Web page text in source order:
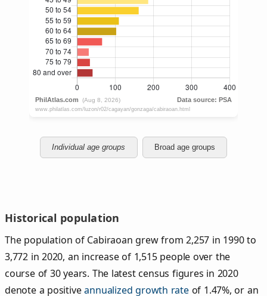
Individual age groups Broad age groups
Historical population
The population of Cabiraoan grew from 2,257 in 1990 to
3,772 in 2020, an increase of 1,515 people over the
course of 30 years. The latest census figures in 2020
denote a positiveannualized growth rateof 1.47%, or an